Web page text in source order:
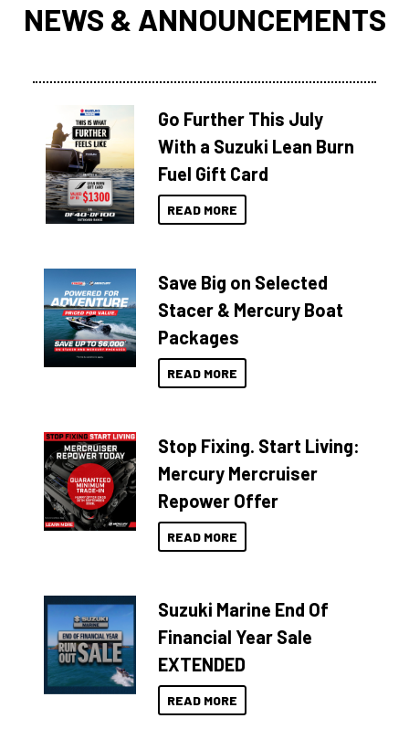
NEWS & ANNOUNCEMENTS
Go Further This July
With a Suzuki Lean Burn
Fuel Gift Card
READ MORE
Save Big on Selected
Stacer & Mercury Boat
Packages
READ MORE
Stop Fixing. Start Living:
Mercury Mercruiser
Repower Offer
READ MORE
Suzuki Marine End Of
Financial Year Sale
EXTENDED
READ MORE